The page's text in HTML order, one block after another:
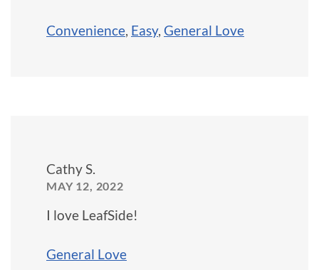
Convenience, Easy, General Love
Cathy S.
MAY 12, 2022
I love LeafSide!
General Love